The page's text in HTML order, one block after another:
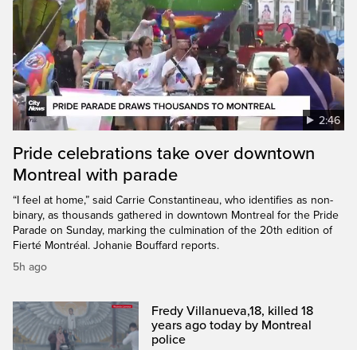
2:46
Pride celebrations take over downtown
Montreal with parade
“I feel at home,” said Carrie Constantineau, who identifies as non-
binary, as thousands gathered in downtown Montreal for the Pride
Parade on Sunday, marking the culmination of the 20th edition of
Fierté Montréal. Johanie Bouffard reports.
5h ago
Fredy Villanueva,18, killed 18
years ago today by Montreal
police